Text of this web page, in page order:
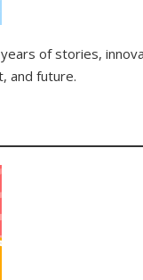
of stories,
and future.